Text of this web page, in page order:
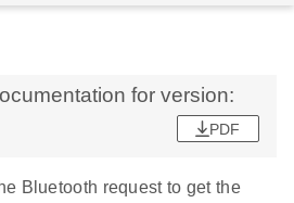
for version:
PDF
Bluetooth request to get the